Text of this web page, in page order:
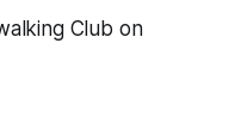
Club on